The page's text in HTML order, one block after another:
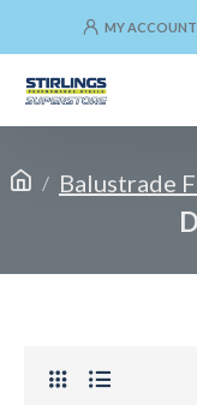
MY ACCOUNT
Balustrade